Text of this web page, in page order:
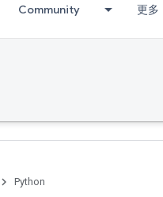
Community 更多
Python